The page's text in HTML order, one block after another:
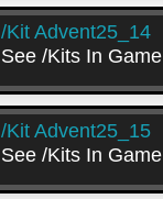
/kit Advent25_14
See /kits In Game
/kit Advent25_15
See /kits In Game